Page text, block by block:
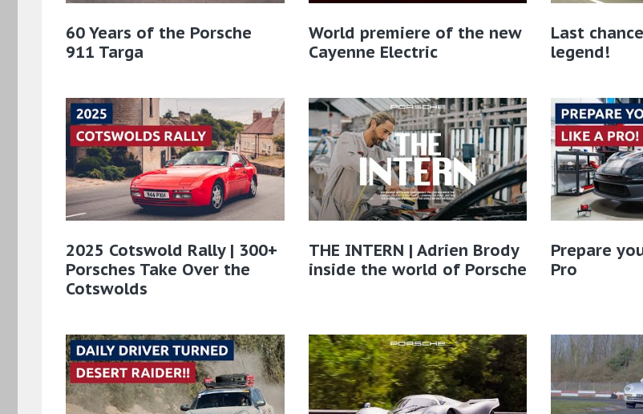
60 Years of the Porsche
911 Targa
World premiere of the new
Cayenne Electric
Last
legend!
2025 Cotswold Rally | 300+
Porsches Take Over the
Cotswolds
THE INTERN | Adrien Brody
inside the world of Porsche​
Prepare
Pro